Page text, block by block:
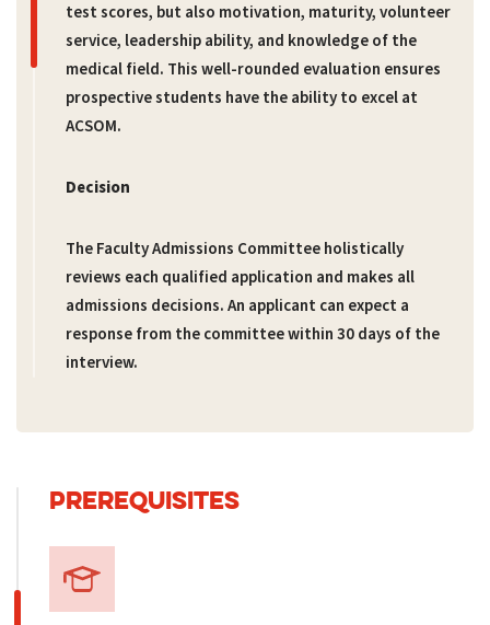
test scores, but also motivation, maturity, volunteer
service, leadership ability, and knowledge of the
medical field. This well-rounded evaluation ensures
prospective students have the ability to excel at
ACSOM.
Decision
The Faculty Admissions Committee holistically
reviews each qualified application and makes all
admissions decisions. An applicant can expect a
response from the committee within 30 days of the
interview.
PREREQUISITES